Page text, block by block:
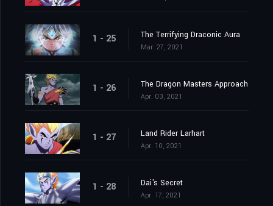
1 - 25 The Terrifying Draconic Aura
Mar. 27, 2021
1 - 26 The Dragon Masters Approach
Apr. 03, 2021
1 - 27 Land Rider Larhart
Apr. 10, 2021
1 - 28 Dai's Secret
Apr. 17, 2021